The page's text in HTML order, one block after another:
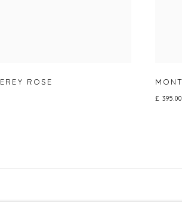
ROSE
£ 395.00